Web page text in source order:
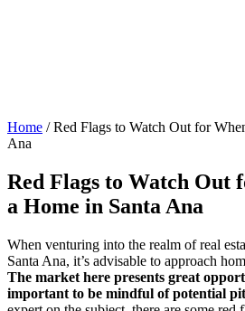
Home /Red Flags to Watch Out for
Ana
Red Flags to Watch Out
a Home in Santa Ana
When venturing into the realm of real
Santa Ana, it’s advisable to approach
The market here presents great
important to be mindful of potential